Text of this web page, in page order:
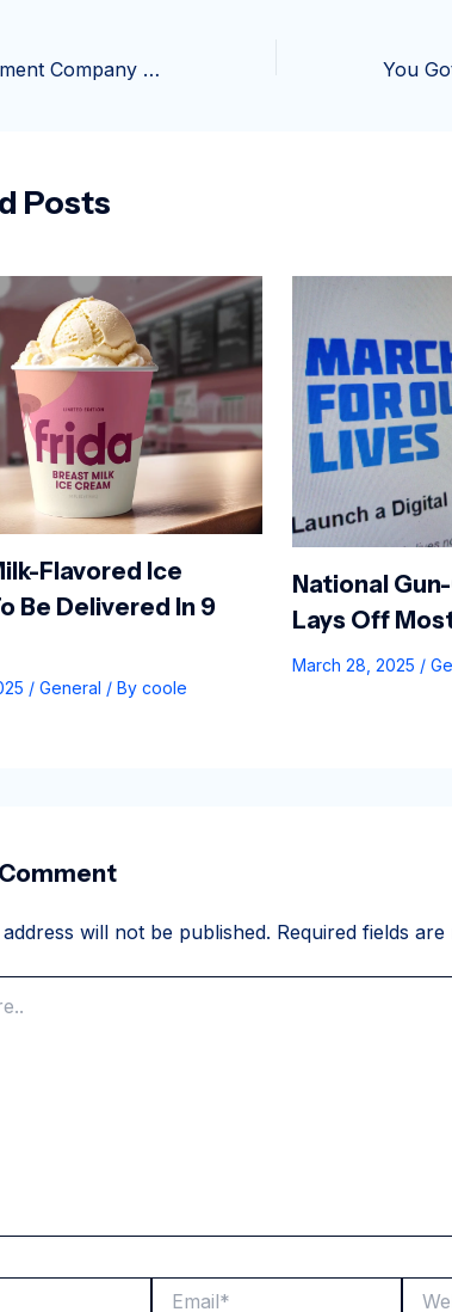
Jersey Development Company hopes to secure future of ice cream concession
Posts
Flavored Ice
Be Delivered In 9
/ General / By coole
National
Lays Off
March 28, 2025 /
will not be published. Required fields are